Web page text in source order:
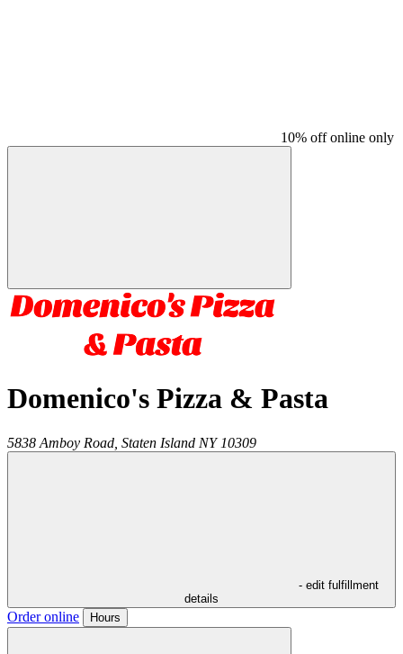
10% off online only
Domenico's Pizza & Pasta
5838 Amboy Road, Staten Island NY 10309
- edit fulfillment
details
Order online Hours